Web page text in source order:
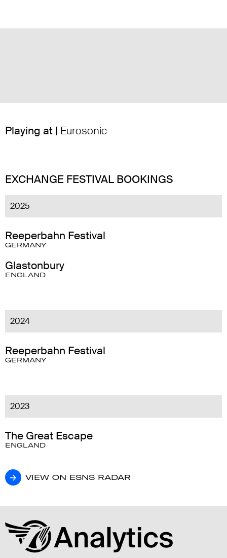
Playing at | Eurosonic
EXCHANGE FESTIVAL BOOKINGS
2025
Reeperbahn Festival
GERMANY
Glastonbury
ENGLAND
2024
Reeperbahn Festival
GERMANY
2023
The Great Escape
ENGLAND
VIEW ON ESNS RADAR
VIEW ON ESNS RADAR